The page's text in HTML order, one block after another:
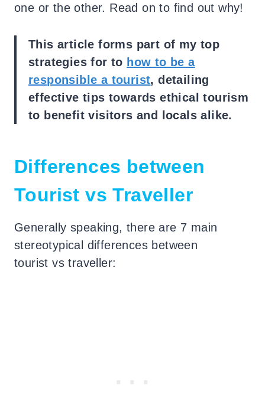
one or the other. Read on to find out why!
This article forms part of my top
strategies for to how to be a
responsible a tourist, detailing
effective tips towards ethical tourism
to benefit visitors and locals alike.
Differences between
Tourist vs Traveller
Generally speaking, there are 7 main
stereotypical differences between
tourist vs traveller: